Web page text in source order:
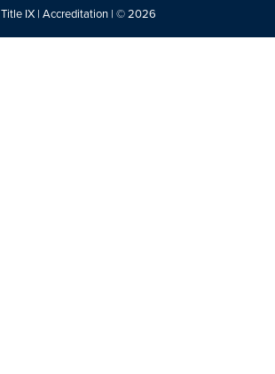
Title IX| Accreditation| © 2026